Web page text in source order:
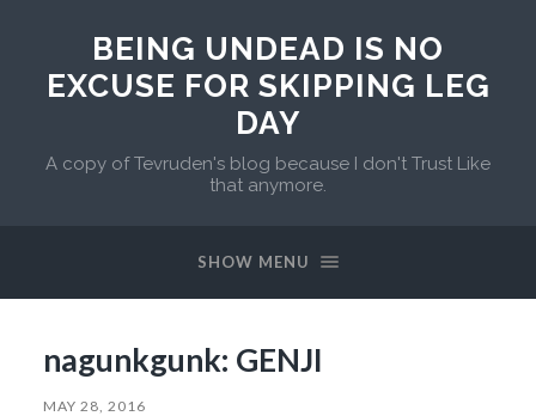
BEING UNDEAD IS NO
EXCUSE FOR SKIPPING LEG
DAY
A copy of Tevruden's blog because I don't Trust Like
that anymore.
SHOW MENU
nagunkgunk: GENJI
MAY 28, 2016